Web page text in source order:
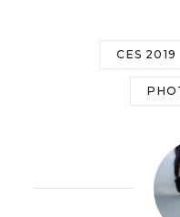
CES 2019